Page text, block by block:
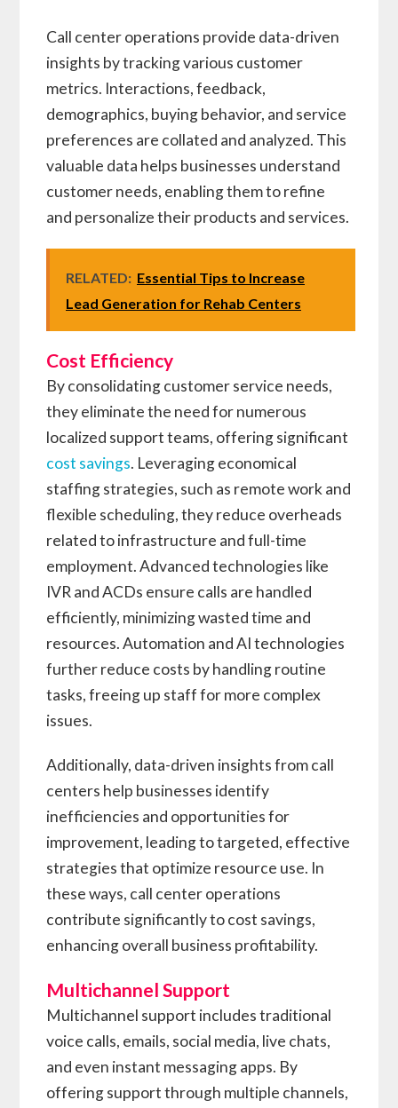
Call center operations provide data-driven
insights by tracking various customer
metrics. Interactions, feedback,
demographics, buying behavior, and service
preferences are collated and analyzed. This
valuable data helps businesses understand
customer needs, enabling them to refine
and personalize their products and services.
RELATED: Essential Tips to Increase
Lead Generation for Rehab Centers
Cost Efficiency
By consolidating customer service needs,
they eliminate the need for numerous
localized support teams, offering significant
cost savings. Leveraging economical
staffing strategies, such as remote work and
flexible scheduling, they reduce overheads
related to infrastructure and full-time
employment. Advanced technologies like
IVR and ACDs ensure calls are handled
efficiently, minimizing wasted time and
resources. Automation and AI technologies
further reduce costs by handling routine
tasks, freeing up staff for more complex
issues.
Additionally, data-driven insights from call
centers help businesses identify
inefficiencies and opportunities for
improvement, leading to targeted, effective
strategies that optimize resource use. In
these ways, call center operations
contribute significantly to cost savings,
enhancing overall business profitability.
Multichannel Support
Multichannel support includes traditional
voice calls, emails, social media, live chats,
and even instant messaging apps. By
offering support through multiple channels,